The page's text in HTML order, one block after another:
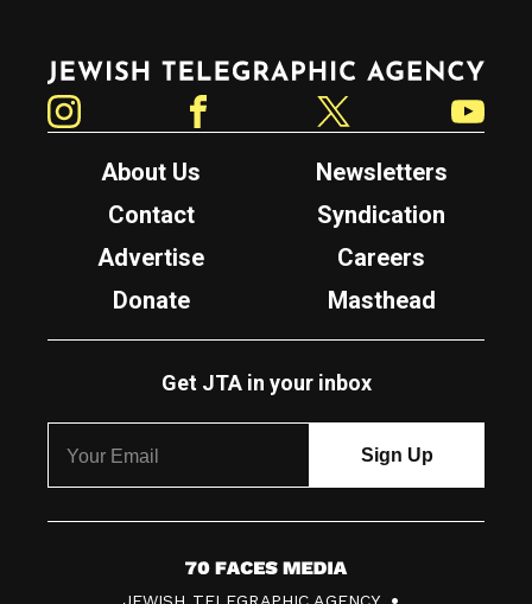
Jewish Telegraphic Agency
About Us
Newsletters
Contact
Syndication
Advertise
Careers
Donate
Masthead
Get JTA in your inbox
7
JEWISH TELEGRAPHIC AGENCY